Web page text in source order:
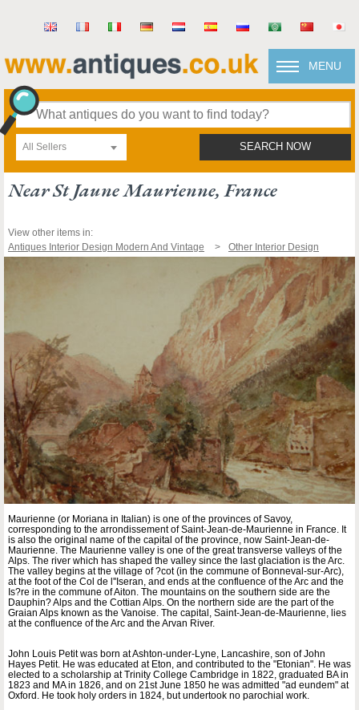
MENU
All Sellers SEARCH NOW
Near St Jaune Maurienne, France
View other items in:
Antiques Interior Design Modern And Vintage
Other Interior Design
Maurienne (or Moriana in Italian) is one of the provinces of Savoy,
corresponding to the arrondissement of Saint-Jean-de-Maurienne in France. It
is also the original name of the capital of the province, now Saint-Jean-de-
Maurienne. The Maurienne valley is one of the great transverse valleys of the
Alps. The river which has shaped the valley since the last glaciation is the Arc.
The valley begins at the village of ?cot (in the commune of Bonneval-sur-Arc),
at the foot of the Col de l''Iseran, and ends at the confluence of the Arc and the
Is?re in the commune of Aiton. The mountains on the southern side are the
Dauphin? Alps and the Cottian Alps. On the northern side are the part of the
Graian Alps known as the Vanoise. The capital, Saint-Jean-de-Maurienne, lies
at the confluence of the Arc and the Arvan River.
John Louis Petit was born at Ashton-under-Lyne, Lancashire, son of John
Hayes Petit. He was educated at Eton, and contributed to the "Etonian". He was
elected to a scholarship at Trinity College Cambridge in 1822, graduated BA in
1823 and MA in 1826, and on 21st June 1850 he was admitted "ad eundem" at
Oxford. He took holy orders in 1824, but undertook no parochial work.